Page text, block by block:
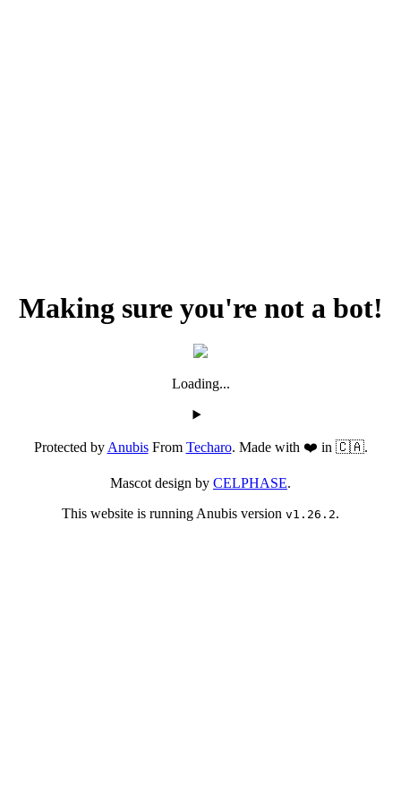
Making sure you're not a bot!
Loading...
Protected byAnubisFrom Techaro. Made with ❤️ in 🇨🇦.
Mascot design by CELPHASE.
This website is running Anubis version v1.26.2.